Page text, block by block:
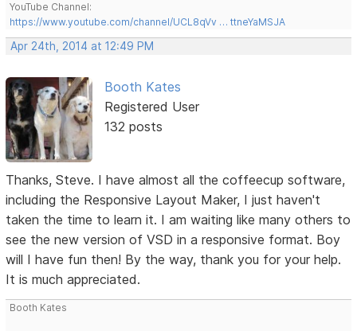
YouTube Channel:
https://www.youtube.com/channel/UCL8qVv … ttneYaMSJA
Apr 24th, 2014 at 12:49 PM
Booth Kates
Registered User
132 posts
Thanks, Steve. I have almost all the coffeecup software,
including the Responsive Layout Maker, I just haven't
taken the time to learn it. I am waiting like many others to
see the new version of VSD in a responsive format. Boy
will I have fun then! By the way, thank you for your help.
It is much appreciated.
Booth Kates